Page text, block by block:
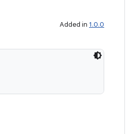
Added in 1.0.0